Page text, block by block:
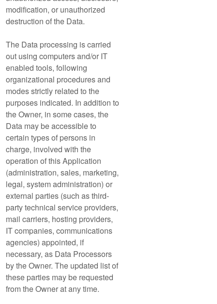
modification, or unauthorized
destruction of the Data.
The Data processing is carried
out using computers and/or IT
enabled tools, following
organizational procedures and
modes strictly related to the
purposes indicated. In addition to
the Owner, in some cases, the
Data may be accessible to
certain types of persons in
charge, involved with the
operation of this Application
(administration, sales, marketing,
legal, system administration) or
external parties (such as third-
party technical service providers,
mail carriers, hosting providers,
IT companies, communications
agencies) appointed, if
necessary, as Data Processors
by the Owner. The updated list of
these parties may be requested
from the Owner at any time.